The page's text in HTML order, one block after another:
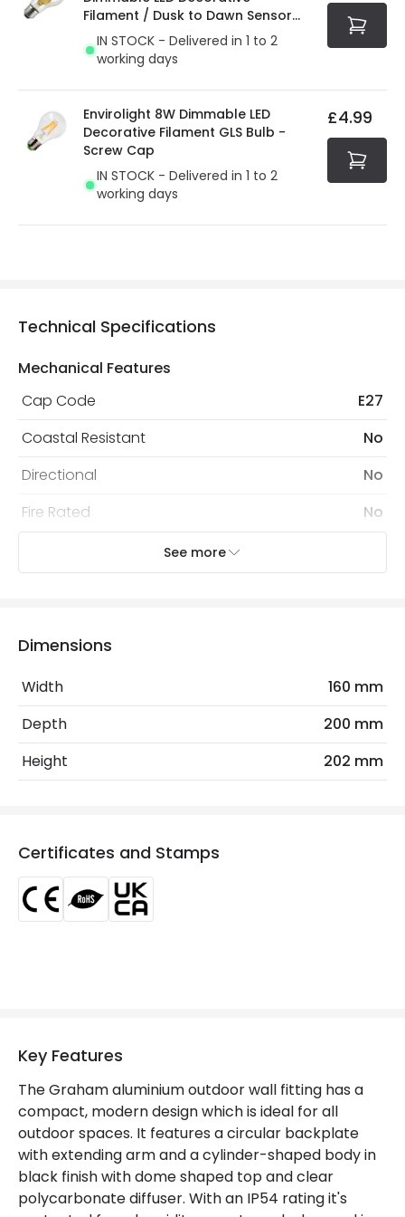
Filament / Dusk to Dawn Sensor
GLS Bulb
IN STOCK - Delivered in 1 to 2
working days
Envirolight 8W Dimmable LED
Decorative Filament GLS Bulb -
Screw Cap
IN STOCK - Delivered in 1 to 2
working days
£4.99
Technical Specifications
Mechanical Features
Cap Code
E27
Coastal Resistant
No
Directional
No
Fire Rated
No
the coast
of the coast
Recommended
Bulb
Decorative Filament Screw GLS
Bulb
Light Source
Colour
Fitting Material
PC, Aluminium
Not Included
See more
Dimensions
Width
160 mm
Depth
200 mm
Height
202 mm
Certificates and Stamps
Key Features
The Graham aluminium outdoor wall fitting has a
compact, modern design which is ideal for all
outdoor spaces. It features a circular backplate
with extending arm and a cylinder-shaped body in
black finish with dome shaped top and clear
polycarbonate diffuser. With an IP54 rating it's